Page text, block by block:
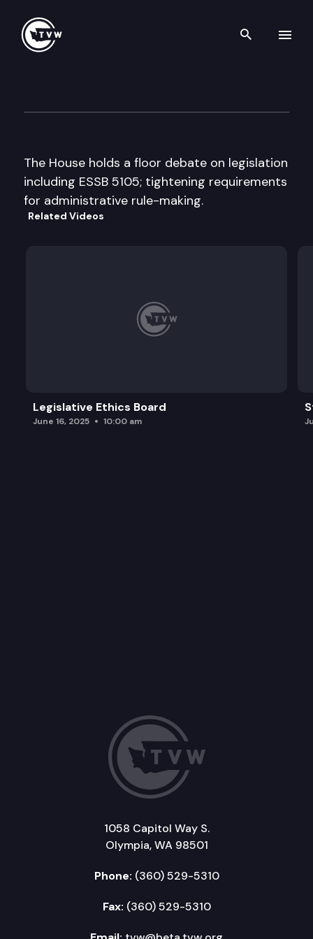
Search
The House holds a floor debate on legislation
including ESSB 5105; tightening requirements
for administrative rule-making.
Related Videos
Legislative Ethics Board
June 16, 2025 10:00 am
1058 Capitol Way S.
Olympia, WA 98501
Phone: (360) 529-5310
Fax: (360) 529-5310